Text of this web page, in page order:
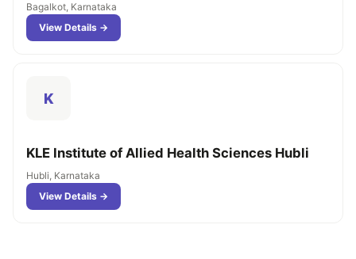
Bagalkot, Karnataka
View Details →
K
KLE Institute of Allied Health Sciences Hubli
Hubli, Karnataka
View Details →